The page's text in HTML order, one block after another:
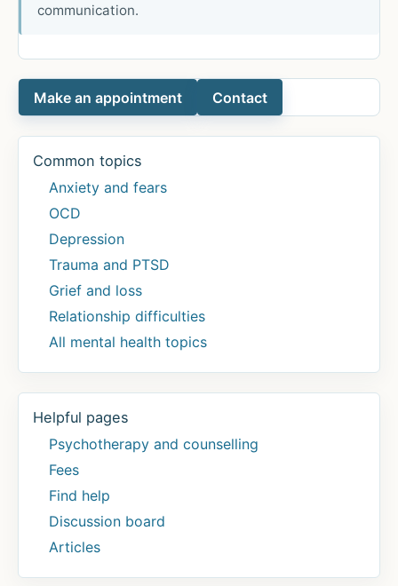
Hollywood
Bowl
communication.
Make an appointment Contact
Common topics
Anxiety and fears
OCD
Depression
Trauma and PTSD
Grief and loss
Relationship difficulties
All mental health topics
Helpful pages
Psychotherapy and counselling
Fees
Find help
Discussion board
Articles